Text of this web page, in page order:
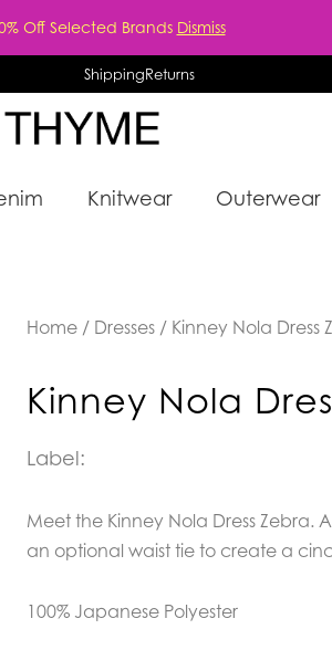
Off Selected Brands Dismiss
ShippingReturns
Knitwear Outerwear
Home / Dresses / Kinney Nola Dress
Kinney Nola
Label:
Meet the Kinney Nola Dress Zebra.
an optional waist tie to create a
100% Japanese Polyester